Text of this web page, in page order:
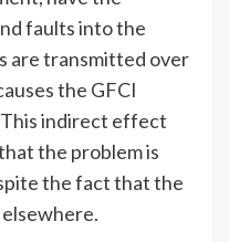
faults into the
are transmitted over
the GFCI
indirect effect
the problem is
the fact that the